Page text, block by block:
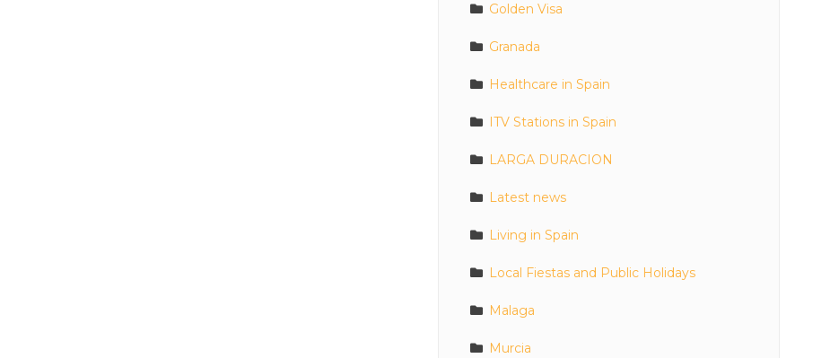
Golden Visa
Granada
Healthcare in Spain
ITV Stations in Spain
LARGA DURACION
Latest news
Living in Spain
Local Fiestas and Public Holidays
Malaga
Murcia